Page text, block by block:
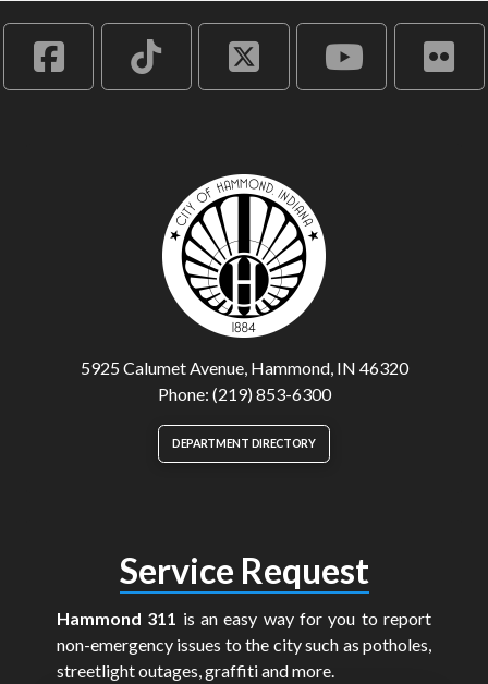
5925 Calumet Avenue, Hammond, IN 46320
Phone: (219) 853-6300
DEPARTMENT DIRECTORY
Service Request
Hammond 311 is an easy way for you to report
non-emergency issues to the city such as potholes,
streetlight outages, graffiti and more.